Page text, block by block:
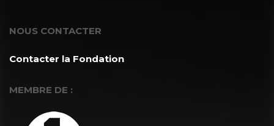
NOUS CONTACTER
Contacter la Fondation
MEMBRE DE :